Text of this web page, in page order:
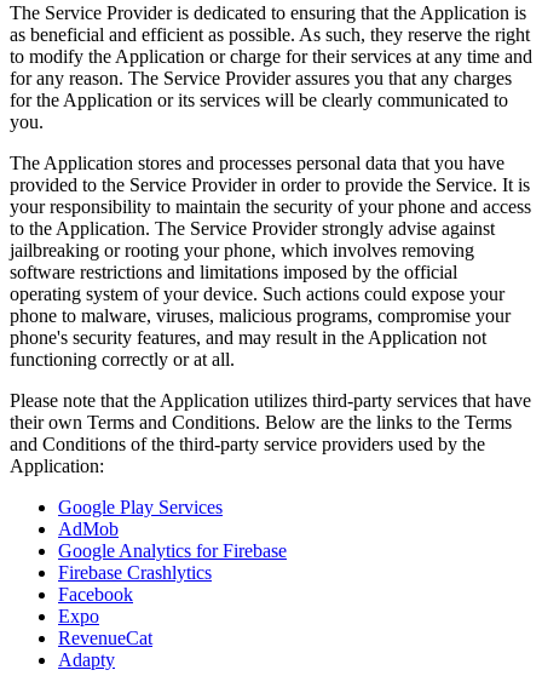
The Service Provider is dedicated to ensuring that the Application is
as beneficial and efficient as possible. As such, they reserve the right
to modify the Application or charge for their services at any time and
for any reason. The Service Provider assures you that any charges
for the Application or its services will be clearly communicated to
you.
The Application stores and processes personal data that you have
provided to the Service Provider in order to provide the Service. It is
your responsibility to maintain the security of your phone and access
to the Application. The Service Provider strongly advise against
jailbreaking or rooting your phone, which involves removing
software restrictions and limitations imposed by the official
operating system of your device. Such actions could expose your
phone to malware, viruses, malicious programs, compromise your
phone's security features, and may result in the Application not
functioning correctly or at all.
Please note that the Application utilizes third-party services that have
their own Terms and Conditions. Below are the links to the Terms
and Conditions of the third-party service providers used by the
Application:
Google Play Services
AdMob
Google Analytics for Firebase
Firebase Crashlytics
Facebook
Expo
RevenueCat
Adapty